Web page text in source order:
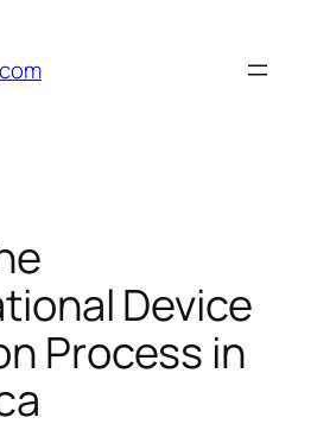
Device
Process in